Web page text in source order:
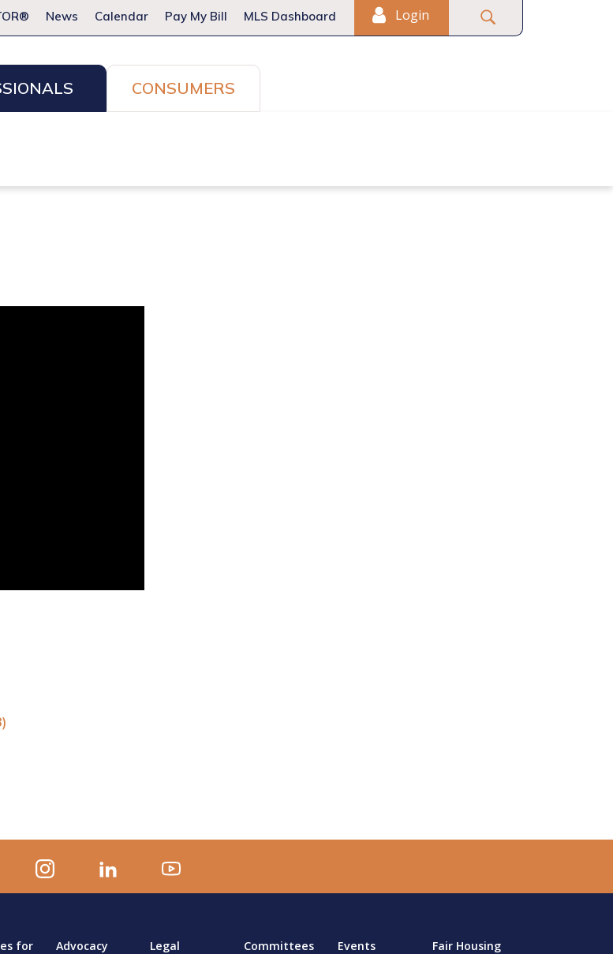
News Calendar Pay My Bill MLS Dashboard Login
CONSUMERS
for
Advocacy Legal
Committees
Events Fair Housing